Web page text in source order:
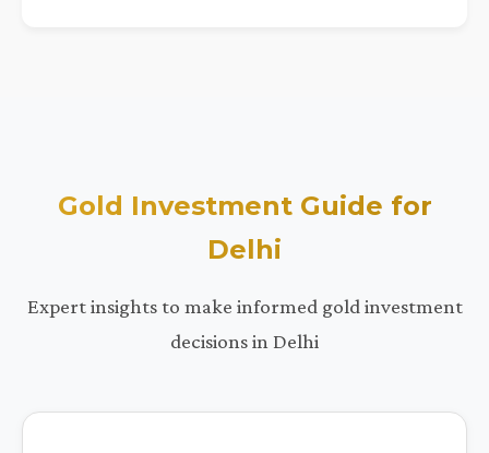
Gold Investment Guide for
Delhi
Expert insights to make informed gold investment
decisions in Delhi